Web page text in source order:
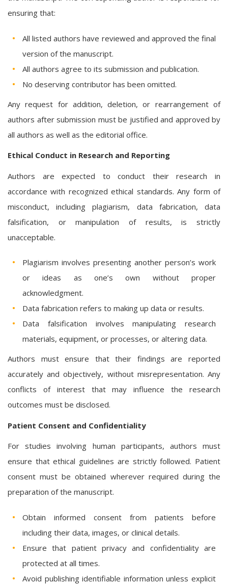
ensuring that:
All listed authors have reviewed and approved the final
version of the manuscript.
All authors agree to its submission and publication.
No deserving contributor has been omitted.
Any request for addition, deletion, or rearrangement of
authors after submission must be justified and approved by
all authors as well as the editorial office.
Ethical Conduct in Research and Reporting
Authors are expected to conduct their research in
accordance with recognized ethical standards. Any form of
misconduct, including plagiarism, data fabrication, data
falsification, or manipulation of results, is strictly
unacceptable.
Plagiarism involves presenting another person’s work
or ideas as one’s own without proper
acknowledgment.
Data fabrication refers to making up data or results.
Data falsification involves manipulating research
materials, equipment, or processes, or altering data.
Authors must ensure that their findings are reported
accurately and objectively, without misrepresentation. Any
conflicts of interest that may influence the research
outcomes must be disclosed.
Patient Consent and Confidentiality
For studies involving human participants, authors must
ensure that ethical guidelines are strictly followed. Patient
consent must be obtained wherever required during the
preparation of the manuscript.
Obtain informed consent from patients before
including their data, images, or clinical details.
Ensure that patient privacy and confidentiality are
protected at all times.
Avoid publishing identifiable information unless explicit